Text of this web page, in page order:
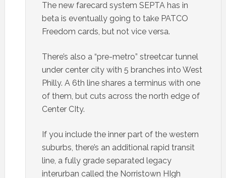
The new farecard system SEPTA has in
beta is eventually going to take PATCO
Freedom cards, but not vice versa.
There’s also a “pre-metro” streetcar tunnel
under center city with 5 branches into West
Philly. A 6th line shares a terminus with one
of them, but cuts across the north edge of
Center CIty.
If you include the inner part of the western
suburbs, there’s an additional rapid transit
line, a fully grade separated legacy
interurban called the Norristown HIgh